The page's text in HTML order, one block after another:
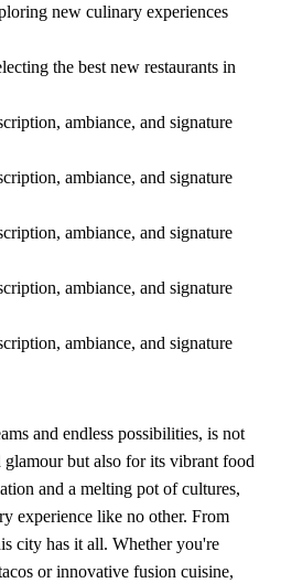
new culinary experiences
the best new restaurants in
ambiance, and signature
ambiance, and signature
ambiance, and signature
ambiance, and signature
ambiance, and signature
and endless possibilities, is not
but also for its vibrant food
and a melting pot of cultures,
experience like no other. From
city has it all. Whether you're
or innovative fusion cuisine,